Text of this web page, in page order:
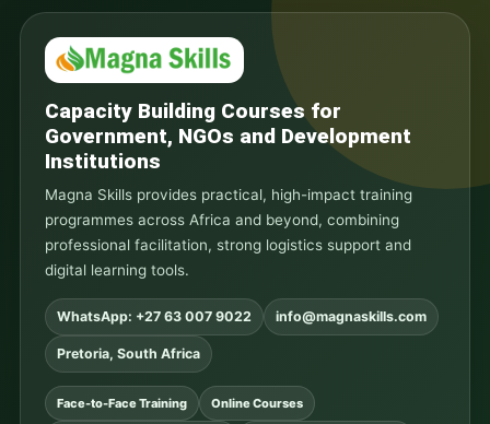
Capacity Building Courses for
Government, NGOs and Development
Institutions
Magna Skills provides practical, high-impact training
programmes across Africa and beyond, combining
professional facilitation, strong logistics support and
digital learning tools.
WhatsApp: +27 63 007 9022 info@magnaskills.com
Pretoria, South Africa
Face-to-Face Training Online Courses